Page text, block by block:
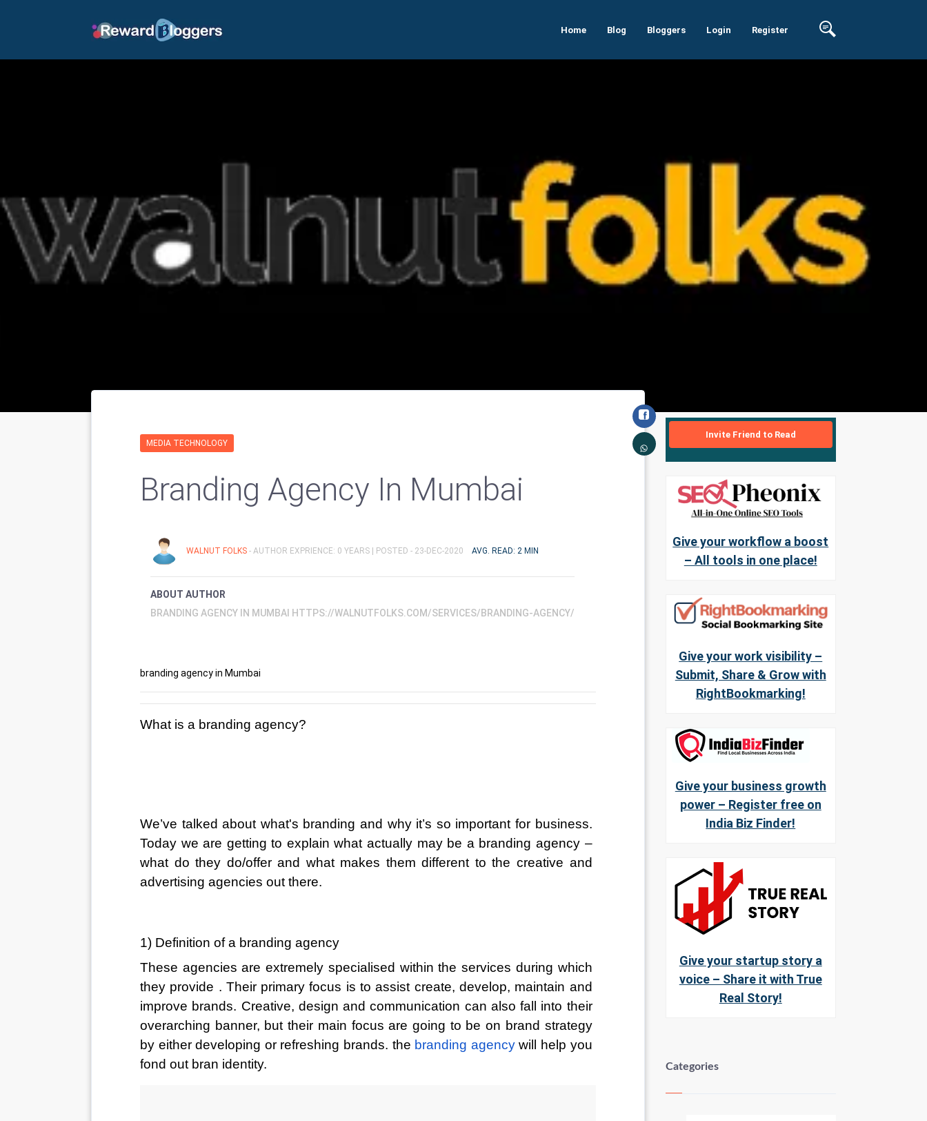
Home Blog Bloggers Login Register
MEDIA TECHNOLOGY
Branding Agency In Mumbai
WALNUT FOLKS - AUTHOR EXPRIENCE: 0 YEARS | POSTED - 23-DEC-2020 AVG. READ: 2 MIN
ABOUT AUTHOR
BRANDING AGENCY IN MUMBAI HTTPS://WALNUTFOLKS.COM/SERVICES/BRANDING-AGENCY/
branding agency in Mumbai
What is a branding agency?
We’ve talked about what's branding and why it’s so important for business.
Today we are getting to explain what actually may be a branding agency –
what do they do/offer and what makes them different to the creative and
advertising agencies out there.
1) Definition of a branding agency
These agencies are extremely specialised within the services during which
they provide . Their primary focus is to assist create, develop, maintain and
improve brands. Creative, design and communication can also fall into their
overarching banner, but their main focus are going to be on brand strategy
by either developing or refreshing brands. the branding agency will help you
fond out bran identity.
Invite Friend to Read
Give your workflow a boost
– All tools in one place!
Give your work visibility –
Submit, Share & Grow with
RightBookmarking!
Give your business growth
power – Register free on
India Biz Finder!
Give your startup story a
voice – Share it with True
Real Story!
Categories